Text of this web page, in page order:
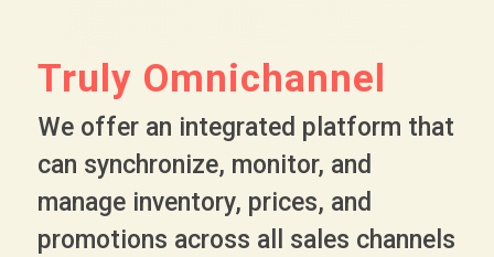
Truly Omnichannel
We offer an integrated platform that
can synchronize, monitor, and
manage inventory, prices, and
promotions across all sales channels